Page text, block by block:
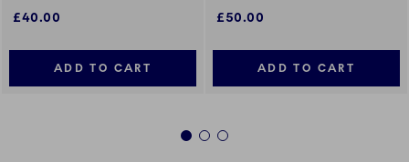
£40.00
ADD TO CART
£50.00
ADD TO CART
1 2 3